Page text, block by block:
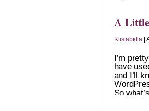
A
Kristabella |
I’m
have
and I’ll
So